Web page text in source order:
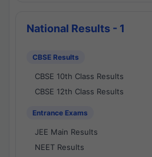
National Results - 1
CBSE Results
CBSE 10th Class Results
CBSE 12th Class Results
Entrance Exams
JEE Main Results
NEET Results